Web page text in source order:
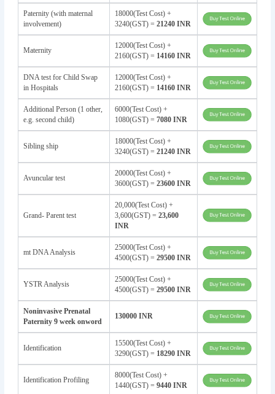
Paternity (with maternal
involvement)
18000(Test Cost) +
3240(GST) = 21240 INR
Maternity
12000(Test Cost) +
2160(GST) = 14160 INR
DNA test for Child Swap
in Hospitals
12000(Test Cost) +
2160(GST) = 14160 INR
Additional Person (1 other,
e.g. second child)
6000(Test Cost) +
1080(GST) = 7080 INR
Sibling ship
18000(Test Cost) +
3240(GST) = 21240 INR
Avuncular test
20000(Test Cost) +
3600(GST) = 23600 INR
Grand- Parent test
20,000(Test Cost) +
3,600(GST) = 23,600
INR
mt DNA Analysis
25000(Test Cost) +
4500(GST) = 29500 INR
YSTR Analysis
25000(Test Cost) +
4500(GST) = 29500 INR
Noninvasive Prenatal
Paternity 9 week onword
130000 INR
Identification
15500(Test Cost) +
3290(GST) = 18290 INR
Identification Profiling
8000(Test Cost) +
1440(GST) = 9440 INR